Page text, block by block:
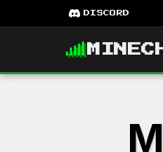
DISCORD